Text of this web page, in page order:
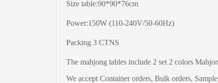
Size table:90*90*76cm
Power:150W (110-240V/50-60Hz)
Packing 3 CTNS
The mahjong tables include 2 set 2 colors
We accept Container orders, Bulk orders,